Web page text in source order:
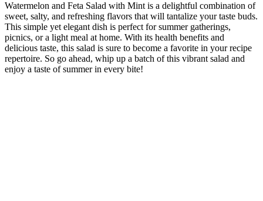
Watermelon and Feta Salad with Mint is a delightful combination of
sweet, salty, and refreshing flavors that will tantalize your taste buds.
This simple yet elegant dish is perfect for summer gatherings,
picnics, or a light meal at home. With its health benefits and
delicious taste, this salad is sure to become a favorite in your recipe
repertoire. So go ahead, whip up a batch of this vibrant salad and
enjoy a taste of summer in every bite!